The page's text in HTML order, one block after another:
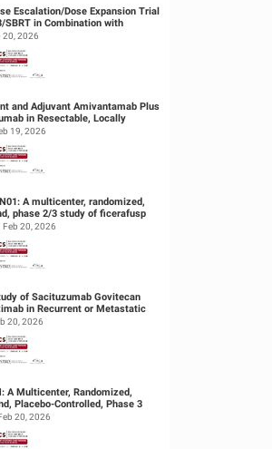
Escalation/Dose Expansion Trial
SBRT in Combination with
Pembrolizumab for the ...
20, 2026
and Adjuvant Amivantamab Plus
in Resectable, Locally
Unrelated Head & Neck S...
19, 2026
A multicenter, randomized,
phase 2/3 study of ficerafusp
in combination...
Feb 20, 2026
of Sacituzumab Govitecan
in Recurrent or Metastatic
and Neck Squamous Cell...
20, 2026
A Multicenter, Randomized,
Placebo-Controlled, Phase 3
(HGF/cMET MAb...
20, 2026